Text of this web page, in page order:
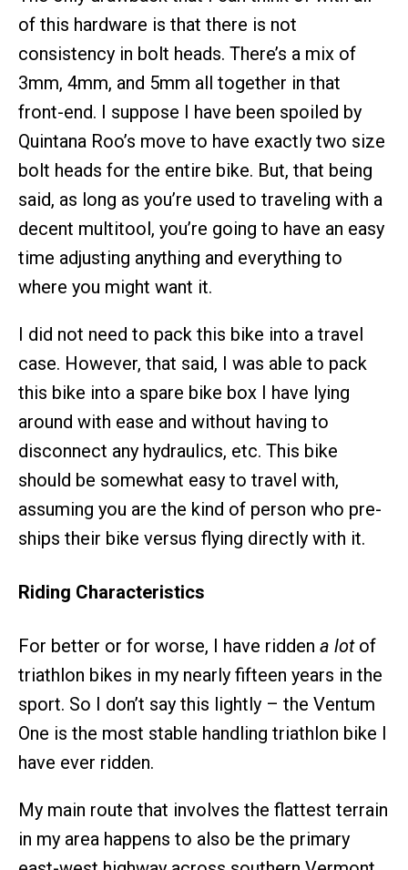
of this hardware is that there is not
consistency in bolt heads. There’s a mix of
3mm, 4mm, and 5mm all together in that
front-end. I suppose I have been spoiled by
Quintana Roo’s move to have exactly two size
bolt heads for the entire bike. But, that being
said, as long as you’re used to traveling with a
decent multitool, you’re going to have an easy
time adjusting anything and everything to
where you might want it.
I did not need to pack this bike into a travel
case. However, that said, I was able to pack
this bike into a spare bike box I have lying
around with ease and without having to
disconnect any hydraulics, etc. This bike
should be somewhat easy to travel with,
assuming you are the kind of person who pre-
ships their bike versus flying directly with it.
Riding Characteristics
For better or for worse, I have ridden a lotof
triathlon bikes in my nearly fifteen years in the
sport. So I don’t say this lightly – the Ventum
One is the most stable handling triathlon bike I
have ever ridden.
My main route that involves the flattest terrain
in my area happens to also be the primary